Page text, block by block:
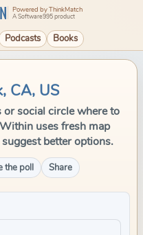
Powered by ThinkMatch
A Software995 product
Podcasts Books
CA, US
or social circle where to
uses fresh map
better options.
the poll Share